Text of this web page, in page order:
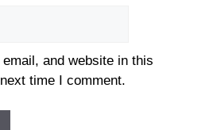
and website in this
time I comment.